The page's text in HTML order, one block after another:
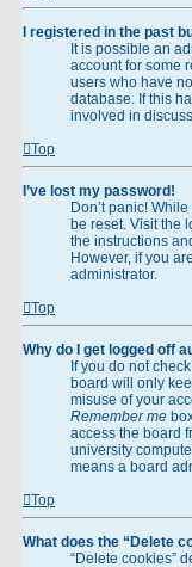
I registered in the past
It is possible an
account for some
users who have
database. If this
involved in
Top
I’ve lost my password!
Don’t panic!
be reset. Visit the
the instructions
However, if you
administrator.
Top
Why do I get logged off
If you do not
board will only
misuse of your
Remember me
access the board
university
means a board
Top
What does the “Delete
“Delete cookies”